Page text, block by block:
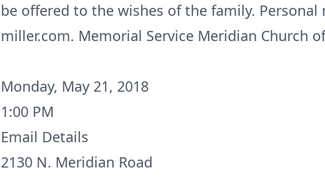
be offered to the wishes of the family.
miller.com. Memorial Service Meridian Church
Monday, May 21, 2018
1:00 PM
Email Details
2130 N. Meridian Road